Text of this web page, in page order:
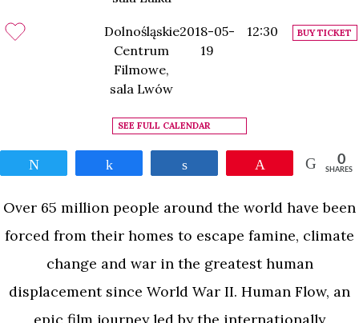
Dolnośląskie
Centrum
Filmowe,
sala Lwów
2018-05-
19
12:30 BUY TICKET
SEE FULL CALENDAR
0
SHARES
Over 65 million people around the world have been
forced from their homes to escape famine, climate
change and war in the greatest human
displacement since World War II. Human Flow, an
epic film journey led by the internationally